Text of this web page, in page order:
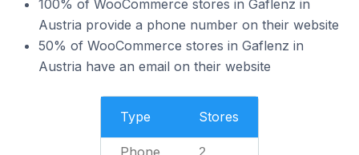
100% of WooCommerce stores in Gaflenz in
Austria provide a phone number on their website
50% of WooCommerce stores in Gaflenz in
Austria have an email on their website
Type Stores
Phone 2